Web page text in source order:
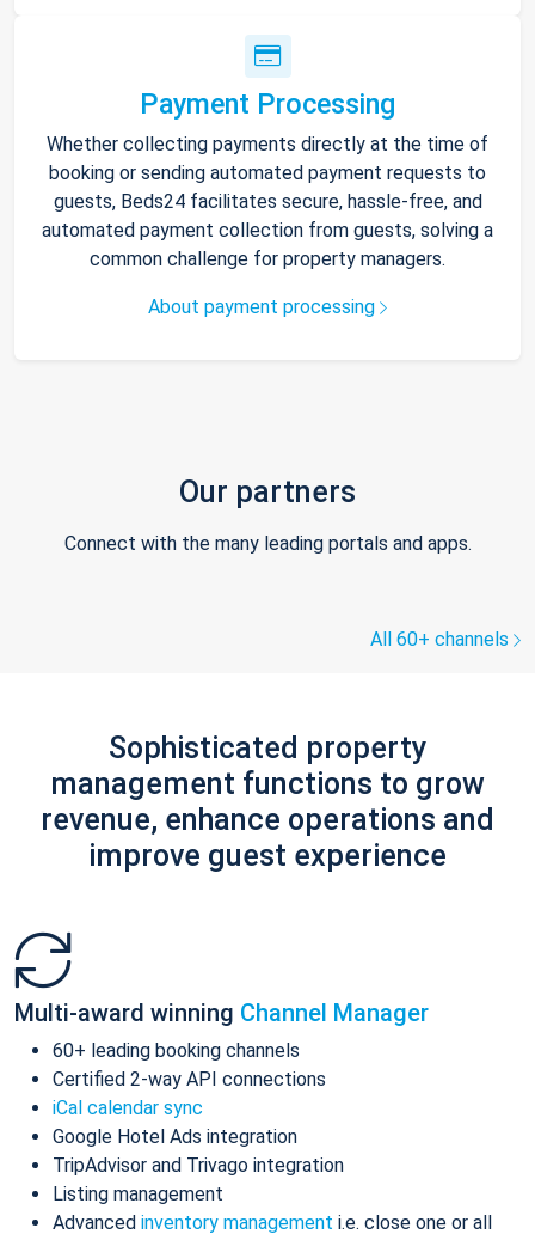
Payment Processing
Whether collecting payments directly at the time of
booking or sending automated payment requests to
guests, Beds24 facilitates secure, hassle-free, and
automated payment collection from guests, solving a
common challenge for property managers.
About payment processing
Our partners
Connect with the many leading portals and apps.
All 60+ channels
Sophisticated property
management functions to grow
revenue, enhance operations and
improve guest experience
Multi-award winning Channel Manager
60+ leading booking channels
Certified 2-way API connections
iCal calendar sync
Google Hotel Ads integration
TripAdvisor and Trivago integration
Listing management
Advanced inventory management i.e. close one or all